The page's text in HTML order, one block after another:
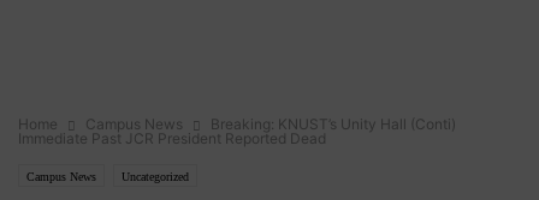
Home Campus News
Breaking: KNUST’s Unity Hall (Conti)
Immediate Past JCR President Reported Dead
Campus News Uncategorized